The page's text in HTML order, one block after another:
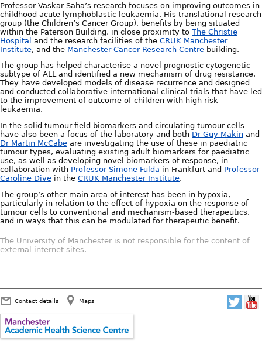
Professor Vaskar Saha’s research focuses on improving outcomes in
childhood acute lymphoblastic leukaemia. His translational research
group (the Children’s Cancer Group), benefits by being situated
within the Paterson Building, in close proximity to The Christie
Hospital and the research facilities of the CRUK Manchester
Institute, and the Manchester Cancer Research Centre building.
The group has helped characterise a novel prognostic cytogenetic
subtype of ALL and identified a new mechanism of drug resistance.
They have developed models of disease recurrence and designed
and conducted collaborative international clinical trials that have led
to the improvement of outcome of children with high risk
leukaemia.
In the solid tumour field biomarkers and circulating tumour cells
have also been a focus of the laboratory and both Dr Guy Makin and
Dr Martin McCabe are investigating the use of these in paediatric
tumour types, evaluating existing adult biomarkers for paediatric
use, as well as developing novel biomarkers of response, in
collaboration with Professor Simone Fulda in Frankfurt and Professor
Caroline Dive in the CRUK Manchester Institute.
The group’s other main area of interest has been in hypoxia,
particularly in relation to the effect of hypoxia on the response of
tumour cells to conventional and mechanism-based therapeutics,
and in ways that this can be modulated for therapeutic benefit.
The University of Manchester is not responsible for the content of
external internet sites.
Contact details Maps